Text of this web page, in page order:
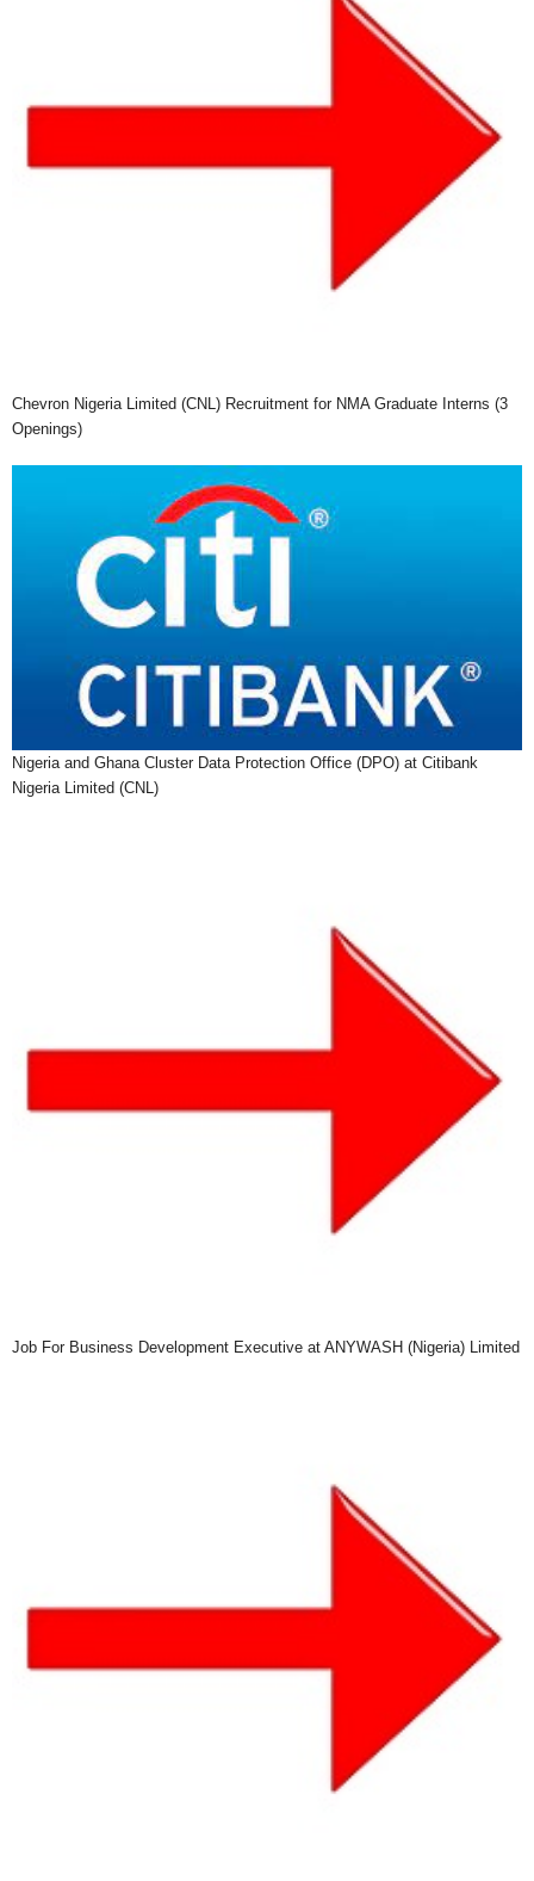
Chevron Nigeria Limited (CNL) Recruitment for NMA Graduate Interns (3
Openings)
Nigeria and Ghana Cluster Data Protection Office (DPO) at Citibank
Nigeria Limited (CNL)
Job For Business Development Executive at ANYWASH (Nigeria) Limited